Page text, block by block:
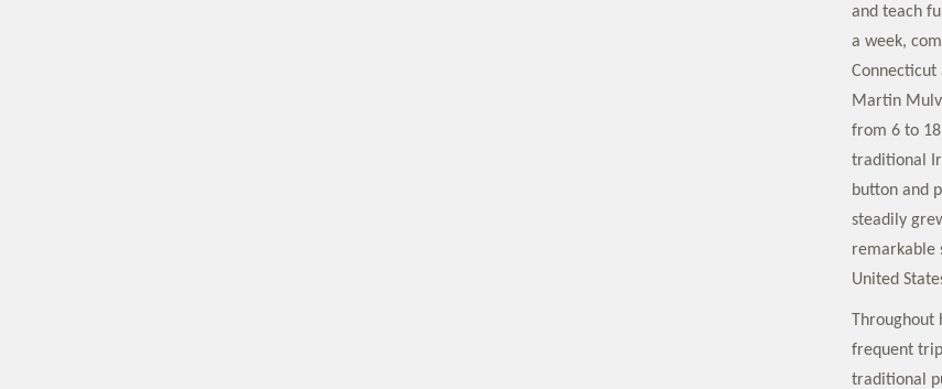
and teach
a week,
Connecticut
Martin
from 6 to
traditional
button and
steadily
remarkable
United
frequent
traditional